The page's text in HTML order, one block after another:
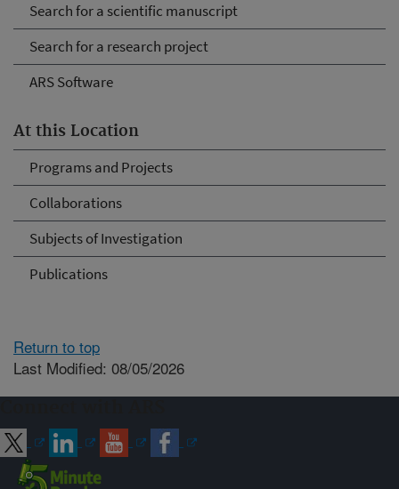
Search for a scientific manuscript
Search for a research project
ARS Software
At this Location
Programs and Projects
Collaborations
Subjects of Investigation
Publications
Return to top
Last Modified: 08/05/2026